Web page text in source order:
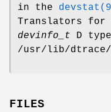
in the
Translators for
devinfo_t D
/usr/lib/
FILES